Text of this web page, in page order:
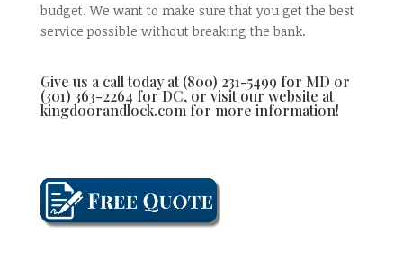
budget. We want to make sure that you get the best
service possible without breaking the bank.
Give us a call today at (800) 231-5499 for MD or
(301) 363-2264 for DC, or visit our website at
kingdoorandlock.com for more information!